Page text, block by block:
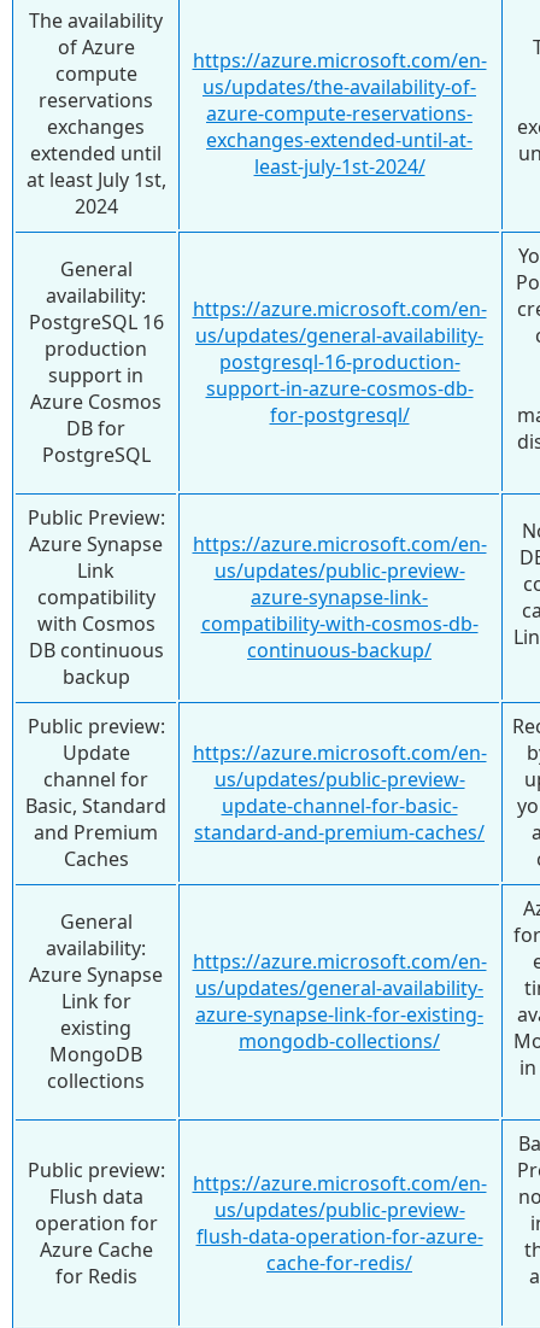
The availability
of Azure
compute
reservations
exchanges
extended until
at least July 1st,
2024
https://azure.microsoft.com/en-
us/updates/the-availability-of-
azure-compute-reservations-
exchanges-extended-until-at-
least-july-1st-2024/
General
availability:
PostgreSQL 16
production
support in
Azure Cosmos
DB for
PostgreSQL
https://azure.microsoft.com/en-
us/updates/general-availability-
postgresql-16-production-
support-in-azure-cosmos-db-
for-postgresql/
Public Preview:
Azure Synapse
Link
compatibility
with Cosmos
DB continuous
backup
https://azure.microsoft.com/en-
us/updates/public-preview-
azure-synapse-link-
compatibility-with-cosmos-db-
continuous-backup/
Public preview:
Update
channel for
Basic, Standard
and Premium
Caches
https://azure.microsoft.com/en-
us/updates/public-preview-
update-channel-for-basic-
standard-and-premium-caches/
General
availability:
Azure Synapse
Link for
existing
MongoDB
collections
https://azure.microsoft.com/en-
us/updates/general-availability-
azure-synapse-link-for-existing-
mongodb-collections/
Public preview:
Flush data
operation for
Azure Cache
for Redis
https://azure.microsoft.com/en-
us/updates/public-preview-
flush-data-operation-for-azure-
cache-for-redis/